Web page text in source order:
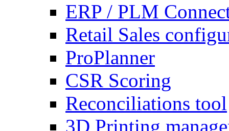
ERP / PLM
Retail Sales
ProPlanner
CSR Scoring
Reconciliations tool
3D Printing